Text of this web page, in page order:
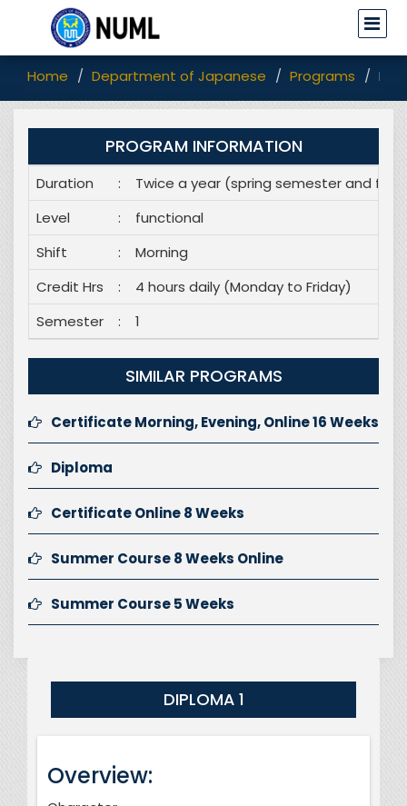
Home Department of Japanese Programs
PROGRAM INFORMATION
Duration :
Twice a year (spring semester and fall
Level
:
functional
Shift
:
Morning
Credit Hrs
:
4 hours daily (Monday to Friday)
Semester
: 1
SIMILAR PROGRAMS
Certificate Morning, Evening, Online 16 Weeks
Diploma
Certificate Online 8 Weeks
Summer Course 8 Weeks Online
Summer Course 5 Weeks
DIPLOMA 1
Overview: